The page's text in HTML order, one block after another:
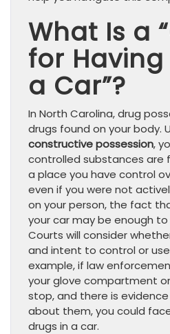
What Is a
for
a Car”?
In North Carolina, drug
drugs found on your body.
constructive possession,
controlled substances are
a place you have control
even if you were not
on your person, the fact
your car may be enough
Courts will consider
and intent to control or
example, if law
your glove compartment
stop, and there is
about them, you could
drugs in a car.